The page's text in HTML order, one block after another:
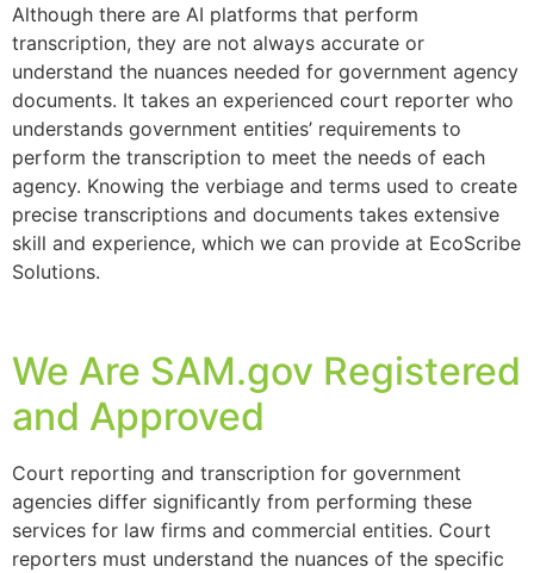
Although there are AI platforms that perform
transcription, they are not always accurate or
understand the nuances needed for government agency
documents. It takes an experienced court reporter who
understands government entities’ requirements to
perform the transcription to meet the needs of each
agency. Knowing the verbiage and terms used to create
precise transcriptions and documents takes extensive
skill and experience, which we can provide at EcoScribe
Solutions.
We Are SAM.gov Registered
and Approved
Court reporting and transcription for government
agencies differ significantly from performing these
services for law firms and commercial entities. Court
reporters must understand the nuances of the specific